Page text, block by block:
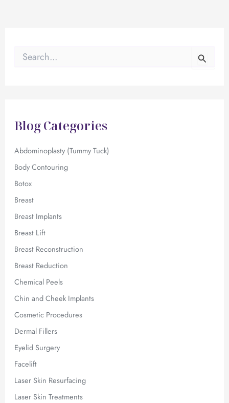
o
rBlog Categories
Abdominoplasty (Tummy Tuck)
Body Contouring
Botox
Breast
Breast Implants
Breast Lift
Breast Reconstruction
Breast Reduction
Chemical Peels
Chin and Cheek Implants
Cosmetic Procedures
Dermal Fillers
Eyelid Surgery
Facelift
Laser Skin Resurfacing
Laser Skin Treatments